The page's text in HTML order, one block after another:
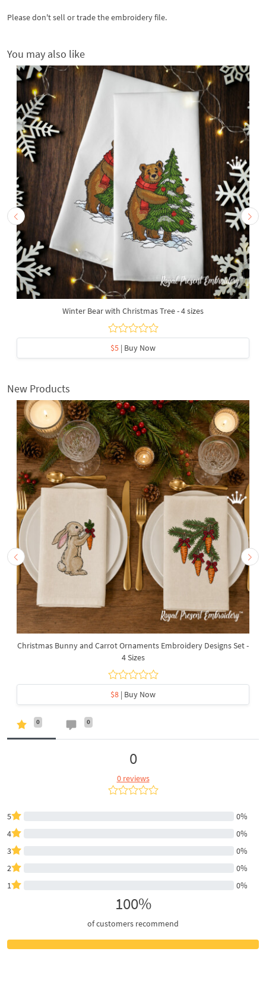
Please don't sell or trade the embroidery file.
You may also like
Winter Bear with Christmas Tree - 4 sizes
$5 | Buy Now
New Products
Christmas Bunny and Carrot Ornaments Embroidery Designs Set -
4 Sizes
$8 | Buy Now
0 0
0
0 reviews
5
0%
4
0%
3
0%
2
0%
1
0%
100%
of customers recommend